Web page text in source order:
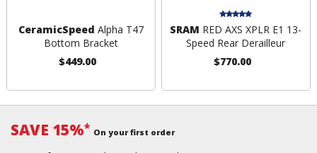
CeramicSpeed Alpha T47
Bottom Bracket
$449.00
SRAM RED AXS XPLR E1 13-
Speed Rear Derailleur
$770.00
SAVE 15%* On your first order